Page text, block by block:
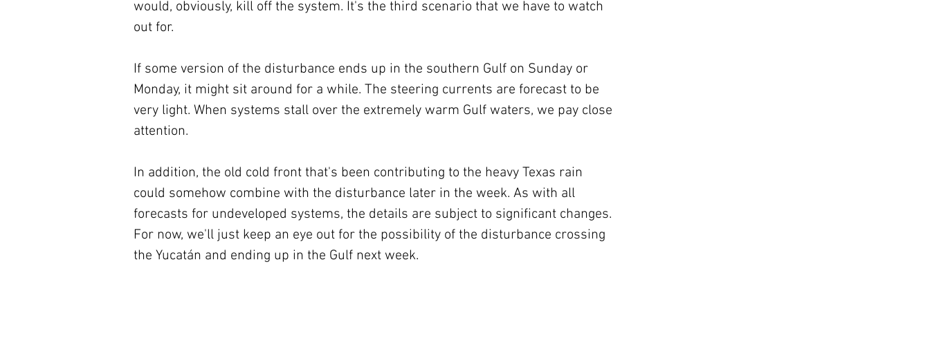
would, obviously, kill off the system. It's the third scenario that we have to watch
out for.
If some version of the disturbance ends up in the southern Gulf on Sunday or
Monday, it might sit around for a while. The steering currents are forecast to be
very light. When systems stall over the extremely warm Gulf waters, we pay close
attention.
In addition, the old cold front that's been contributing to the heavy Texas rain
could somehow combine with the disturbance later in the week. As with all
forecasts for undeveloped systems, the details are subject to significant changes.
For now, we'll just keep an eye out for the possibility of the disturbance crossing
the Yucatán and ending up in the Gulf next week.